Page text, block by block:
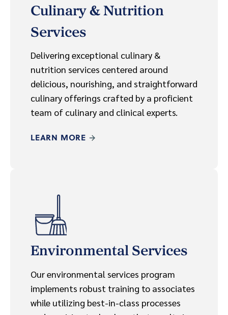
Culinary & Nutrition
Services
Delivering exceptional culinary &
nutrition services centered around
delicious, nourishing, and straightforward
culinary offerings crafted by a proficient
team of culinary and clinical experts.
LEARN MORE
Environmental Services
Our environmental services program
implements robust training to associates
while utilizing best-in-class processes